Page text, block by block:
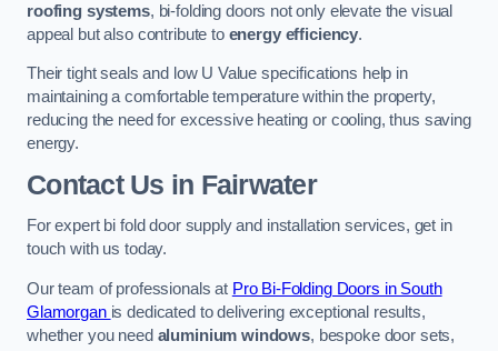
roofing systems, bi-folding doors not only elevate the visual
appeal but also contribute to energy efficiency.
Their tight seals and low U Value specifications help in
maintaining a comfortable temperature within the property,
reducing the need for excessive heating or cooling, thus saving
energy.
Contact Us in Fairwater
For expert bi fold door supply and installation services, get in
touch with us today.
Our team of professionals at Pro Bi-Folding Doors in South
Glamorgan is dedicated to delivering exceptional results,
whether you need aluminium windows, bespoke door sets,